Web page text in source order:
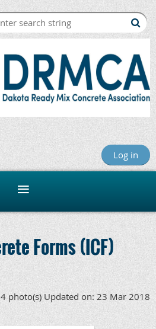
Log in
Forms (ICF)
4 photo(s) Updated on: 23 Mar 2018